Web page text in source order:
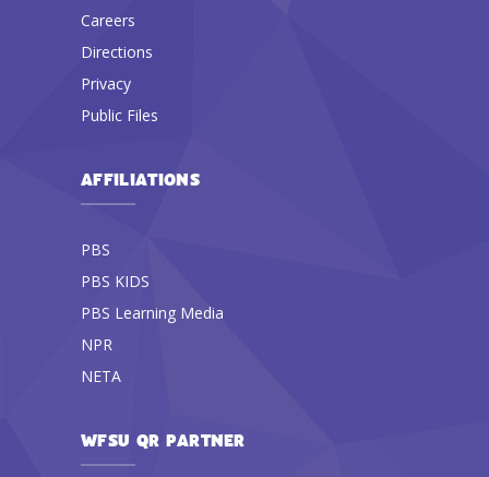
Careers
Directions
Privacy
Public Files
AFFILIATIONS
PBS
PBS KIDS
PBS Learning Media
NPR
NETA
WFSU QR PARTNER